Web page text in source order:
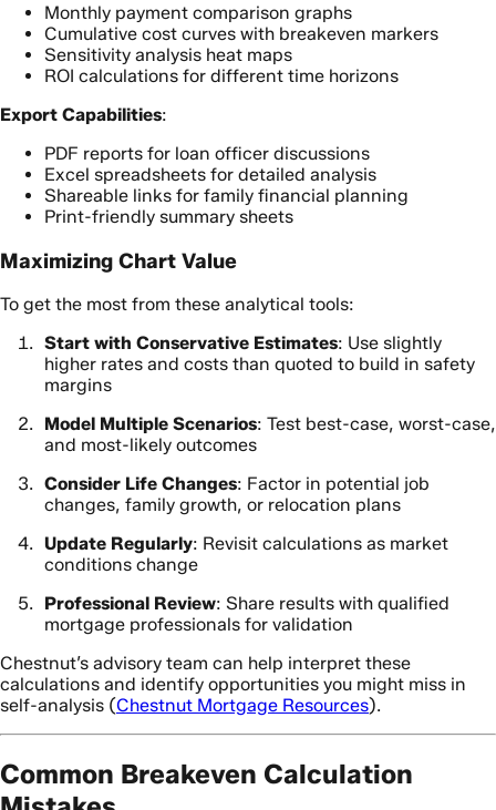
Monthly payment comparison graphs
Cumulative cost curves with breakeven markers
Sensitivity analysis heat maps
ROI calculations for different time horizons
Export Capabilities:
PDF reports for loan officer discussions
Excel spreadsheets for detailed analysis
Shareable links for family financial planning
Print-friendly summary sheets
Maximizing Chart Value
To get the most from these analytical tools:
Start with Conservative Estimates: Use slightly
higher rates and costs than quoted to build in safety
margins
Model Multiple Scenarios: Test best-case, worst-case,
and most-likely outcomes
Consider Life Changes: Factor in potential job
changes, family growth, or relocation plans
Update Regularly: Revisit calculations as market
conditions change
Professional Review: Share results with qualified
mortgage professionals for validation
Chestnut’s advisory team can help interpret these
calculations and identify opportunities you might miss in
self-analysis (Chestnut Mortgage Resources).
Common Breakeven Calculation